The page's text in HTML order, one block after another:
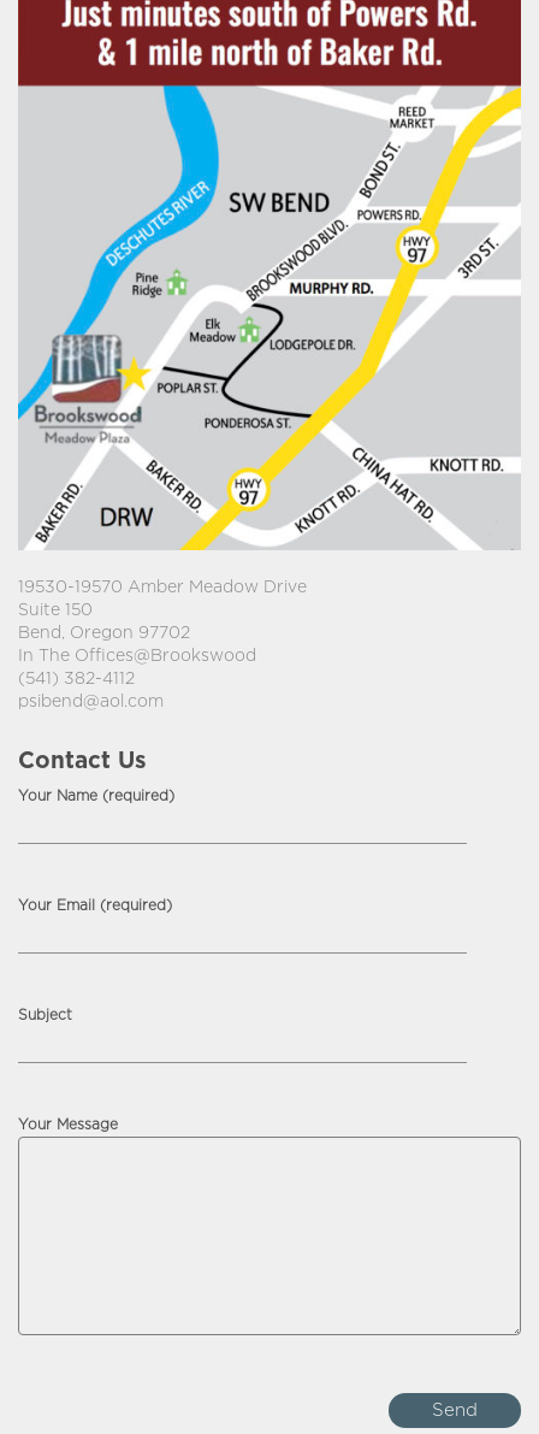
19530-19570 Amber Meadow Drive
Suite 150
Bend, Oregon 97702
In The Offices@Brookswood
(541) 382-4112
psibend@aol.com
Contact Us
Your Name (required)
Your Email (required)
Subject
Your Message